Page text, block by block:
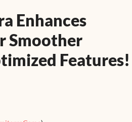
Enhances
Smoother
Features!